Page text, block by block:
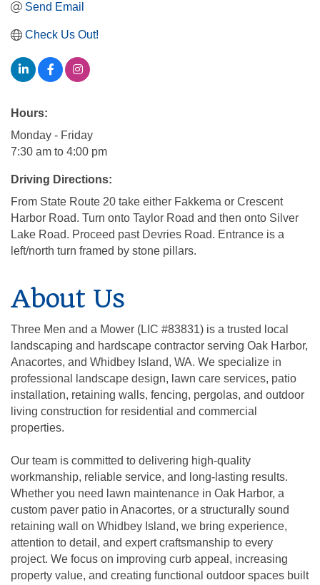
Send Email
Check Us Out!
Hours:
Monday - Friday
7:30 am to 4:00 pm
Driving Directions:
From State Route 20 take either Fakkema or Crescent
Harbor Road. Turn onto Taylor Road and then onto Silver
Lake Road. Proceed past Devries Road. Entrance is a
left/north turn framed by stone pillars.
About Us
Three Men and a Mower (LIC #83831) is a trusted local
landscaping and hardscape contractor serving Oak Harbor,
Anacortes, and Whidbey Island, WA. We specialize in
professional landscape design, lawn care services, patio
installation, retaining walls, fencing, pergolas, and outdoor
living construction for residential and commercial
properties.
Our team is committed to delivering high-quality
workmanship, reliable service, and long-lasting results.
Whether you need lawn maintenance in Oak Harbor, a
custom paver patio in Anacortes, or a structurally sound
retaining wall on Whidbey Island, we bring experience,
attention to detail, and expert craftsmanship to every
project. We focus on improving curb appeal, increasing
property value, and creating functional outdoor spaces built